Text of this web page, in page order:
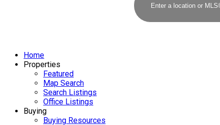
Home
Properties
Featured
Map Search
Search Listings
Office Listings
Buying
Buying Resources